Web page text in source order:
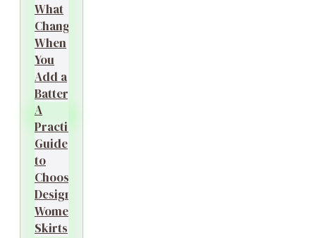
What
Changes
When
You
Add a
Battery?
A
Practical
Guide
to
Choosing
Designer
Women’s
Skirts